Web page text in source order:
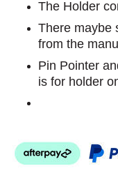
The Holder
There maybe
from the
Pin Pointer
is for holder